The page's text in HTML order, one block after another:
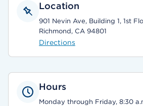
Location
901 Nevin Ave, Building 1, 1st
Richmond, CA 94801
Directions
Hours
Monday through Friday, 8:30